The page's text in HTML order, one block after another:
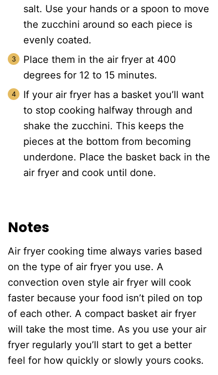
salt. Use your hands or a spoon to move
the zucchini around so each piece is
evenly coated.
Place them in the air fryer at 400
degrees for 12 to 15 minutes.
If your air fryer has a basket you’ll want
to stop cooking halfway through and
shake the zucchini. This keeps the
pieces at the bottom from becoming
underdone. Place the basket back in the
air fryer and cook until done.
Notes
Air fryer cooking time always varies based
on the type of air fryer you use. A
convection oven style air fryer will cook
faster because your food isn’t piled on top
of each other. A compact basket air fryer
will take the most time. As you use your air
fryer regularly you’ll start to get a better
feel for how quickly or slowly yours cooks.